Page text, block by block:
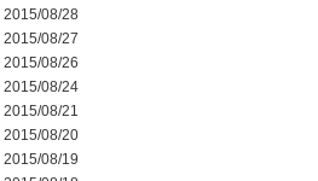
2015/08/28
2015/08/27
2015/08/26
2015/08/24
2015/08/21
2015/08/20
2015/08/19